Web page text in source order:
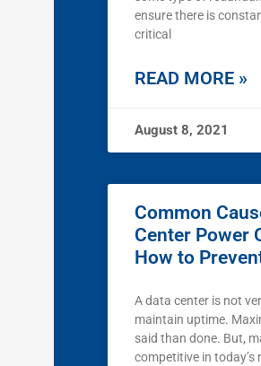
ensure there is
critical
READ MORE »
August 8, 2021
Common
Center Power
How to
A data center is not
maintain uptime.
said than done. But,
competitive in today’s